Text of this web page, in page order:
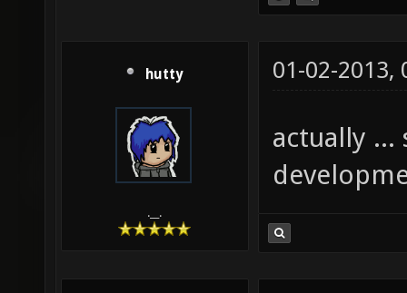
hutty
.__.
01-02-2013,
actually ...